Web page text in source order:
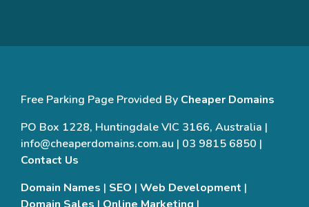
Free Parking Page Provided By Cheaper Domains
PO Box 1228, Huntingdale VIC 3166, Australia |
info@cheaperdomains.com.au | 03 9815 6850 |
Contact Us
Domain Names | SEO | Web Development |
Domain Sales | Online Marketing |